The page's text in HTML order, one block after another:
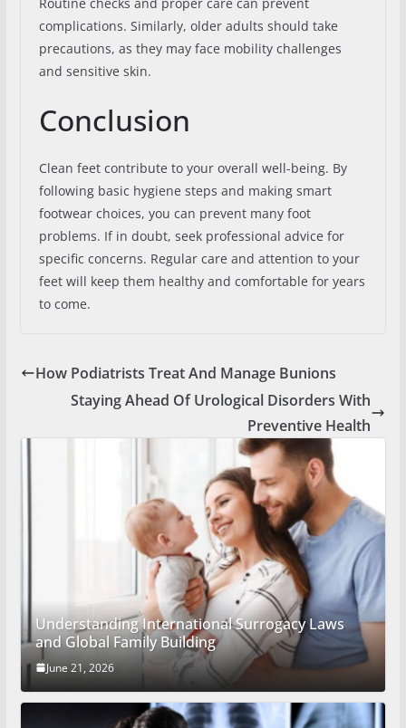
Routine checks and proper care can prevent
complications. Similarly, older adults should take
precautions, as they may face mobility challenges
and sensitive skin.
Conclusion
Clean feet contribute to your overall well-being. By
following basic hygiene steps and making smart
footwear choices, you can prevent many foot
problems. If in doubt, seek professional advice for
specific concerns. Regular care and attention to your
feet will keep them healthy and comfortable for years
to come.
How Podiatrists Treat And Manage Bunions
Staying Ahead Of Urological Disorders With
Preventive Health
Understanding International Surrogacy Laws
and Global Family Building
June 21, 2026